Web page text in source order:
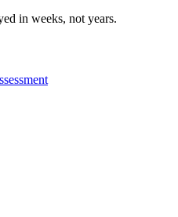
in weeks, not years.